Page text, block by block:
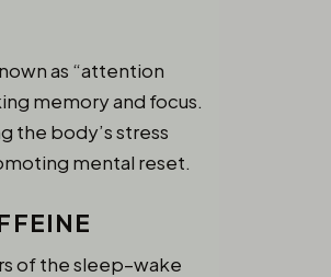
as “attention
memory and focus.
the body’s stress
mental reset.
of the sleep–wake